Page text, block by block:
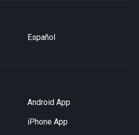
Español
Android App
iPhone App